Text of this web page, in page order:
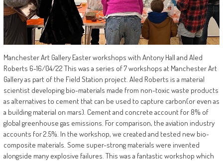
Manchester Art Gallery Easter workshops with Antony Hall and Aled
Roberts 6-16/04/22 This was a series of 7 workshops at Manchester Art
Gallery as part of the Field Station project. Aled Roberts is a material
scientist developing bio-materials made from non-toxic waste products
as alternatives to cement that can be used to capture carbon(or even as
a building material on mars). Cement and concrete account for 8% of
global greenhouse gas emissions. For comparison, the aviation industry
accounts for 2.5%. In the workshop, we created and tested new bio-
composite materials. Some super-strong materials were invented
alongside many explosive failures. This was a fantastic workshop which